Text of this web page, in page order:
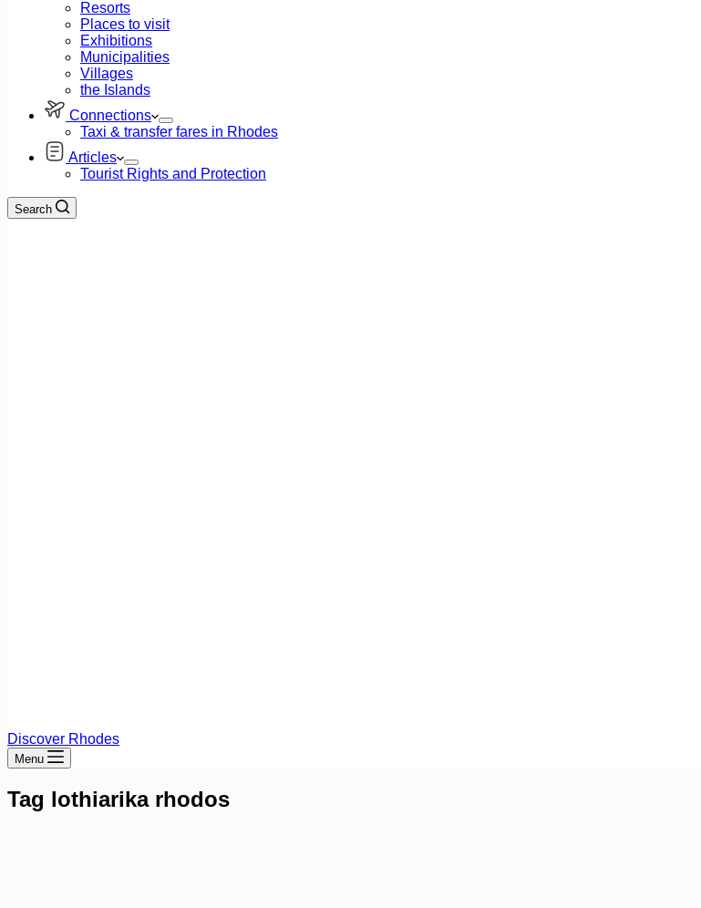
Resorts
Places to visit
Exhibitions
Municipalities
Villages
the Islands
Connections
Taxi & transfer fares in Rhodes
Articles
Tourist Rights and Protection
Search
Discover Rhodes
Menu
Tag lothiarika rhodos